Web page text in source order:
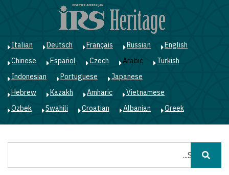
English
Russian
Français
Deutsch
Italian
Turkish
Arabic
Czech
Español
Chinese
Japanese
Portuguese
Indonesian
Vietnamese
Amharic
Kazakh
Hebrew
Greek
Albanian
Croatian
Swahili
Ozbek